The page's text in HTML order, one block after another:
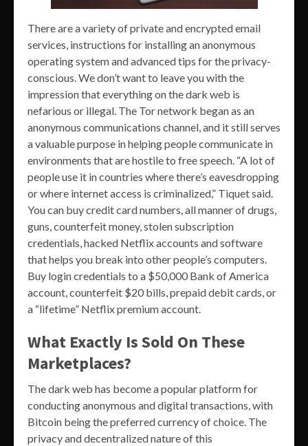
There are a variety of private and encrypted email
services, instructions for installing an anonymous
operating system and advanced tips for the privacy-
conscious. We don’t want to leave you with the
impression that everything on the dark web is
nefarious or illegal. The Tor network began as an
anonymous communications channel, and it still serves
a valuable purpose in helping people communicate in
environments that are hostile to free speech. “A lot of
people use it in countries where there’s eavesdropping
or where internet access is criminalized,” Tiquet said.
You can buy credit card numbers, all manner of drugs,
guns, counterfeit money, stolen subscription
credentials, hacked Netflix accounts and software
that helps you break into other people’s computers.
Buy login credentials to a $50,000 Bank of America
account, counterfeit $20 bills, prepaid debit cards, or
a “lifetime” Netflix premium account.
What Exactly Is Sold On These
Marketplaces?
The dark web has become a popular platform for
conducting anonymous and digital transactions, with
Bitcoin being the preferred currency of choice. The
privacy and decentralized nature of this